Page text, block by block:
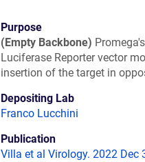
Purpose
(Empty Backbone)
Luciferase Reporter vector
insertion of the target in
Depositing Lab
Franco Lucchini
Publication
Villa et al Virology. 2022 Dec